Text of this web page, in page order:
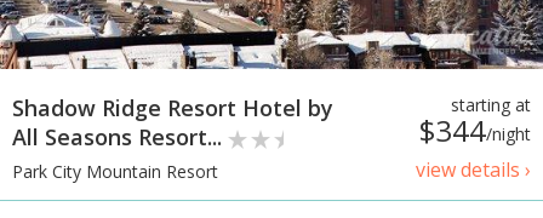
starting at
$344/night
view details ›
Shadow Ridge Resort Hotel by
All Seasons Resort...
Park City Mountain Resort